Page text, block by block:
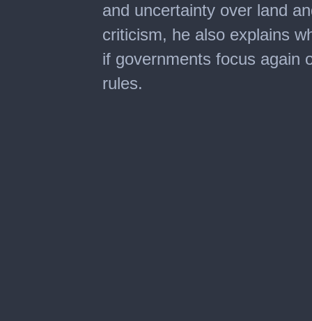
and uncertainty over land
criticism, he also explains
if governments focus again
rules.